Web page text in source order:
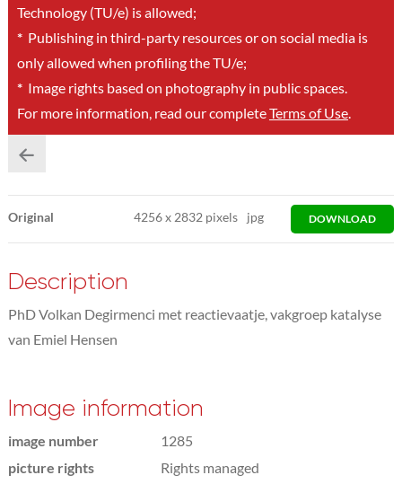
Technology (TU/e) is allowed;
*Publishing in third-party resources or on social media is
only allowed when profiling the TU/e;
*Image rights based on photography in public spaces.
For more information, read our completeTerms of Use.
Original 4256x 2832 pixels jpg DOWNLOAD
Description
PhD Volkan Degirmenci met reactievaatje, vakgroep katalyse
van Emiel Hensen
Image information
image number
1285
picture rights
Rights managed